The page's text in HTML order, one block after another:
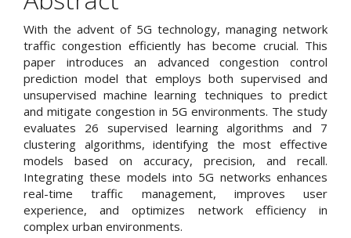
Content
With the advent of 5G technology, managing network
traffic congestion efficiently has become crucial. This
paper introduces an advanced congestion control
prediction model that employs both supervised and
unsupervised machine learning techniques to predict
and mitigate congestion in 5G environments. The study
evaluates 26 supervised learning algorithms and 7
clustering algorithms, identifying the most effective
models based on accuracy, precision, and recall.
Integrating these models into 5G networks enhances
real-time traffic management, improves user
experience, and optimizes network efficiency in
complex urban environments.